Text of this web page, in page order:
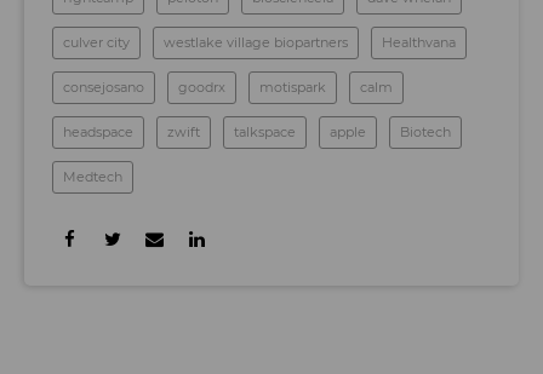
culver city westlake village biopartners Healthvana
consejosano goodrx motispark calm
headspace zwift talkspace apple Biotech
Medtech